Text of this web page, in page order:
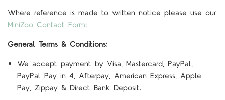
Where reference is made to written notice please use our
MiniZoo Contact Form:
General Terms & Conditions:
We accept payment by Visa, Mastercard, PayPal,
PayPal Pay in 4, Afterpay, American Express, Apple
Pay, Zippay & Direct Bank Deposit.